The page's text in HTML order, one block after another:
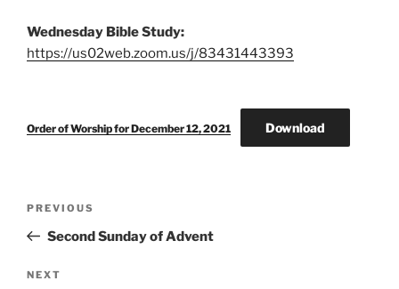
Wednesday Bible Study:
https://us02web.zoom.us/j/83431443393
Order of Worship for December 12, 2021 Download
Previous
Post
PREVIOUS
Second Sunday of Advent
Next
NEXT